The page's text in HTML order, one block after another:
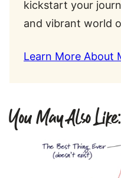
kickstart your
and vibrant world
Learn More About
You May Also Like: